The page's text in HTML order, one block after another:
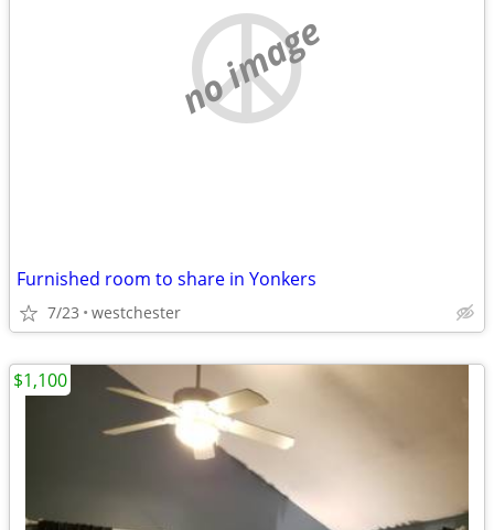
no image
Furnished room to share in Yonkers
7/23 westchester
$1,100